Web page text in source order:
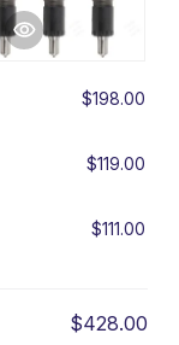
$198.00
$119.00
$111.00
$428.00